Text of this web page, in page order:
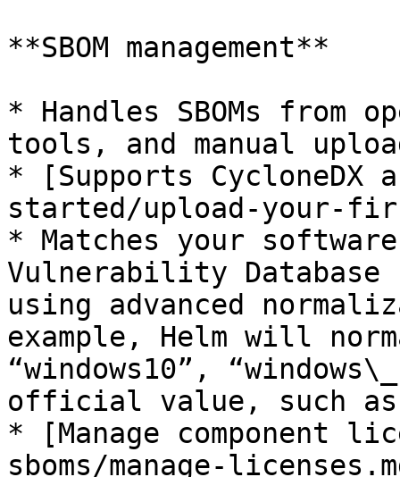
**SBOM management**
* Handles SBOMs from
tools, and manual
* [Supports CycloneDX
started/upload-your-
* Matches your
Vulnerability Database
using advanced
example, Helm will
“windows10”,
official value, such as
* [Manage component
sboms/manage-